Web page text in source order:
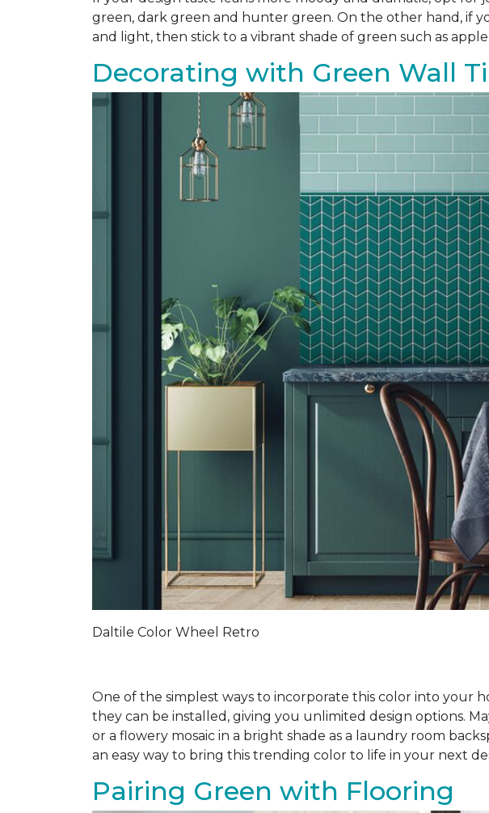
green, dark green and hunter green. On the other hand, if
and light, then stick to a vibrant shade of green such as
Decorating with Green Wall
Daltile Color Wheel Retro
One of the simplest ways to incorporate this color into your
they can be installed, giving you unlimited design options.
or a flowery mosaic in a bright shade as a laundry room
an easy way to bring this trending color to life in your next
Pairing Green with Flooring